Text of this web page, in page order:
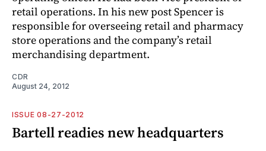
retail operations. In his new post Spencer is
responsible for overseeing retail and pharmacy
store operations and the company’s retail
merchandising department.
CDR
August 24, 2012
ISSUE 08-27-2012
Bartell readies new headquarters